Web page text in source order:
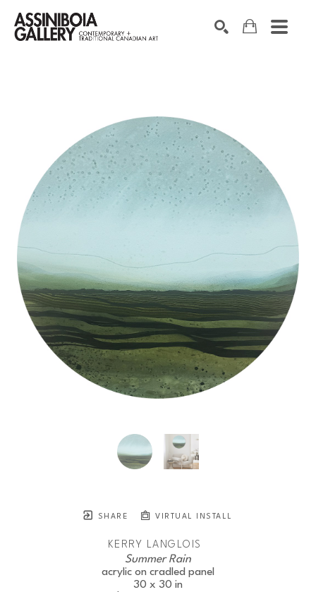
SHARE VIRTUAL INSTALL
KERRY LANGLOIS
Summer Rain
acrylic on cradled panel
30 x 30 in